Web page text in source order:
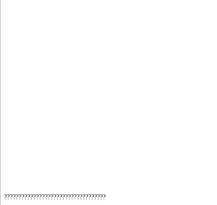
???????????????????????????????????